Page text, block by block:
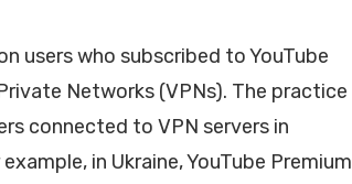
users who subscribed to YouTube
Networks (VPNs). The practice
connected to VPN servers in
in Ukraine, YouTube Premium